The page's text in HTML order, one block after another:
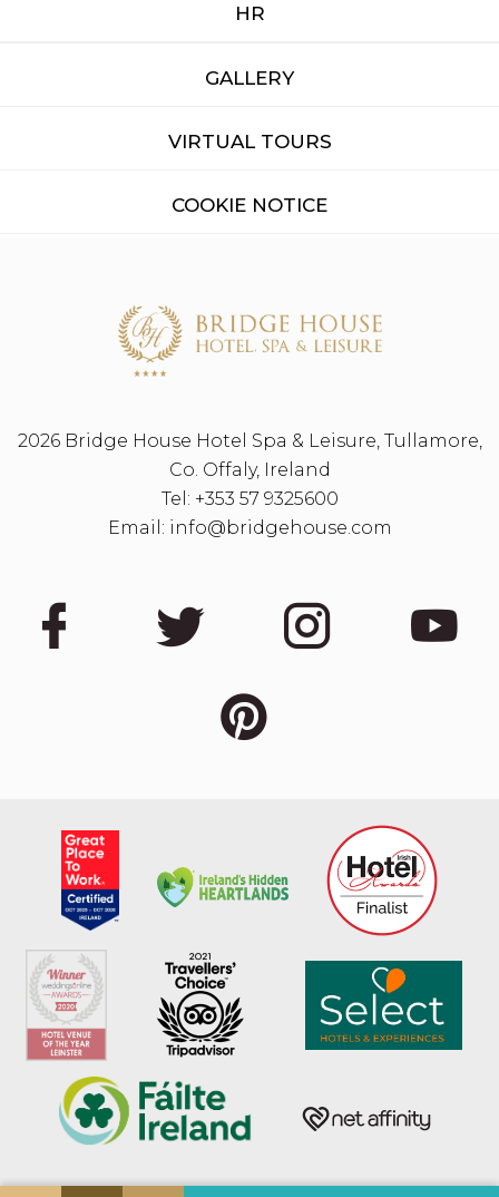
HR
GALLERY
VIRTUAL TOURS
COOKIE NOTICE
2026 Bridge House Hotel Spa & Leisure, Tullamore,
Co. Offaly, Ireland
Tel: +353 57 9325600
Email: info@bridgehouse.com